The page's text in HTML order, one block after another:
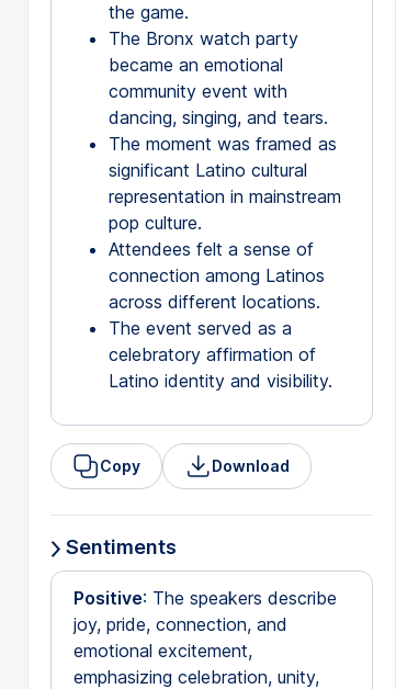
the game.
The Bronx watch party
became an emotional
community event with
dancing, singing, and tears.
The moment was framed as
significant Latino cultural
representation in mainstream
pop culture.
Attendees felt a sense of
connection among Latinos
across different locations.
The event served as a
celebratory affirmation of
Latino identity and visibility.
Copy Download
Sentiments
Positive: The speakers describe
joy, pride, connection, and
emotional excitement,
emphasizing celebration, unity,